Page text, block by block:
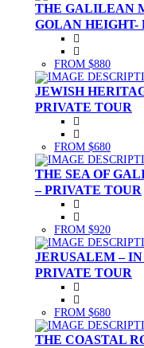
THE GALILEAN
GOLAN HEIGHT-
FROM $880
JEWISH
PRIVATE TOUR
FROM $680
THE SEA OF
– PRIVATE TOUR
FROM $920
JERUSALEM – IN
PRIVATE TOUR
FROM $680
THE COASTAL